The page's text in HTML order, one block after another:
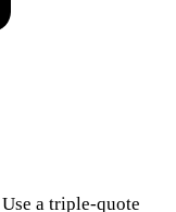
a triple-quote